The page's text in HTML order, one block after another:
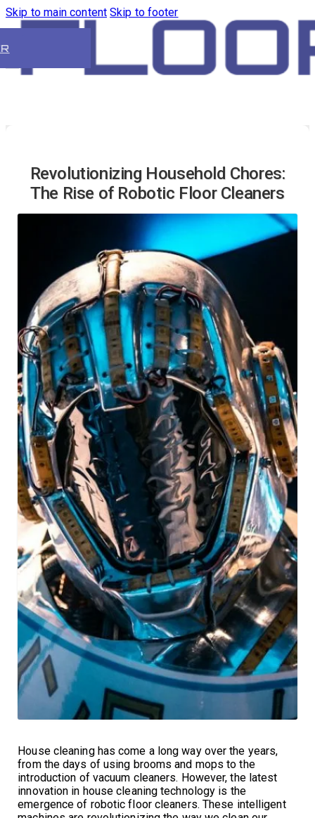
Skip to main content Skip to footer
Revolutionizing Household Chores:
The Rise of Robotic Floor Cleaners
House cleaning has come a long way over the years,
from the days of using brooms and mops to the
introduction of vacuum cleaners. However, the latest
innovation in house cleaning technology is the
emergence of robotic floor cleaners. These intelligent